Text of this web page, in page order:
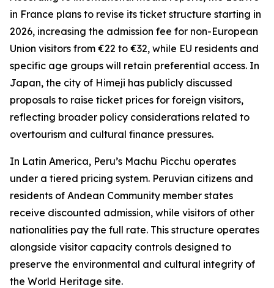
in France plans to revise its ticket structure starting in
2026, increasing the admission fee for non-European
Union visitors from €22 to €32, while EU residents and
specific age groups will retain preferential access. In
Japan, the city of Himeji has publicly discussed
proposals to raise ticket prices for foreign visitors,
reflecting broader policy considerations related to
overtourism and cultural finance pressures.
In Latin America, Peru’s Machu Picchu operates
under a tiered pricing system. Peruvian citizens and
residents of Andean Community member states
receive discounted admission, while visitors of other
nationalities pay the full rate. This structure operates
alongside visitor capacity controls designed to
preserve the environmental and cultural integrity of
the World Heritage site.